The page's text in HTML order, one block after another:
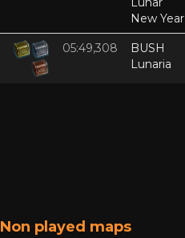
New Year
05:49,308
BUSH
Lunaria
Non played maps